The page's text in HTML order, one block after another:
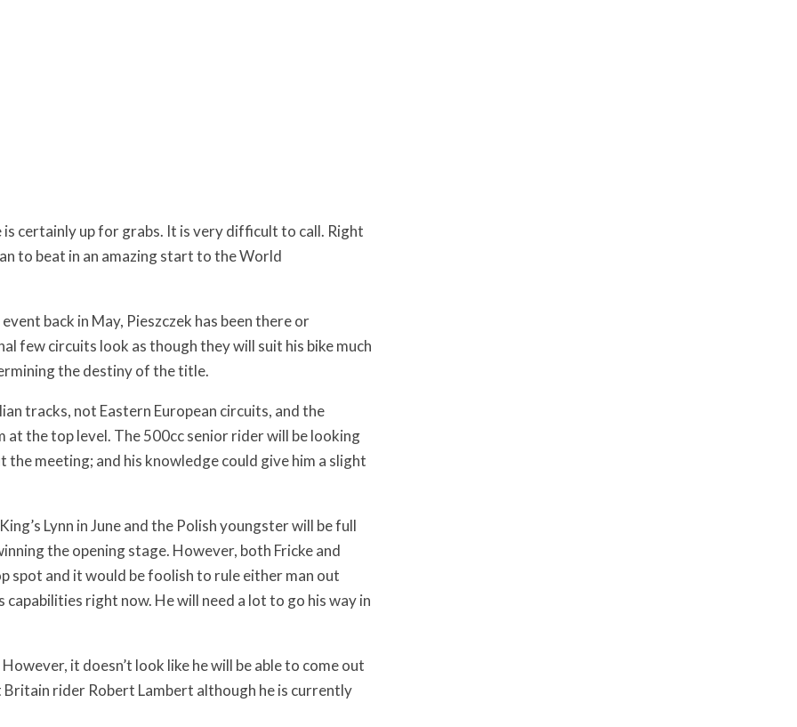
certainly up for grabs. It is very difficult to call. Right
to beat in an amazing start to the World
back in May, Pieszczek has been there or
few circuits look as though they will suit his bike much
the destiny of the title.
tracks, not Eastern European circuits, and the
the top level. The 500cc senior rider will be looking
meeting; and his knowledge could give him a slight
Lynn in June and the Polish youngster will be full
the opening stage. However, both Fricke and
spot and it would be foolish to rule either man out
right now. He will need a lot to go his way in
it doesn’t look like he will be able to come out
rider Robert Lambert although he is currently